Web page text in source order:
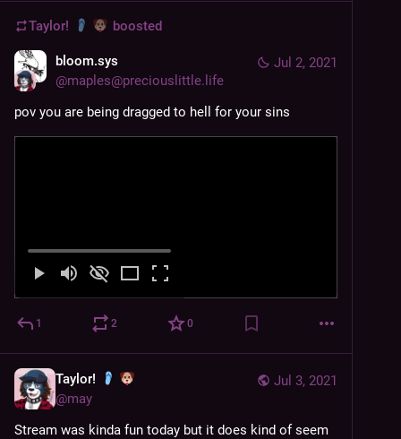
Taylor! boosted
Jul 2, 2021
bloom.sys
@maples@preciouslittle.life
pov you are being dragged to hell for your sins
1 2 0
Jul 3, 2021
Taylor!
@may
Stream was kinda fun today but it does kind of seem